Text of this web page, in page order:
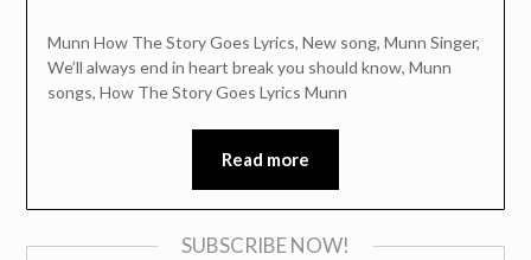
Munn How The Story Goes Lyrics, New song, Munn Singer,
We’ll always end in heart break you should know, Munn
songs, How The Story Goes Lyrics Munn
Read more
SUBSCRIBE NOW!